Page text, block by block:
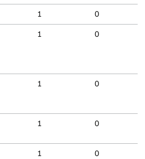
1 0
1 0
1 0
1 0
1 0